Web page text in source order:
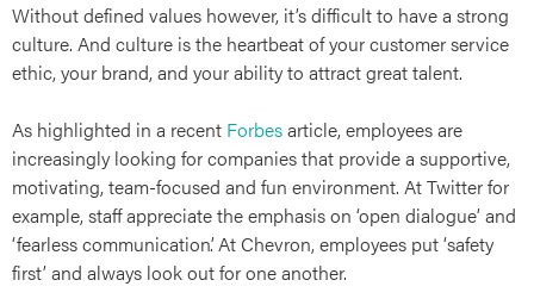
Without defined values however, it’s difficult to have a strong
culture. And culture is the heartbeat of your customer service
ethic, your brand, and your ability to attract great talent.
As highlighted in a recent Forbesarticle, employees are
increasingly looking for companies that provide a supportive,
motivating, team-focused and fun environment. At Twitter for
example, staff appreciate the emphasis on ‘open dialogue’ and
‘fearless communication’. At Chevron, employees put ‘safety
first’ and always look out for one another.